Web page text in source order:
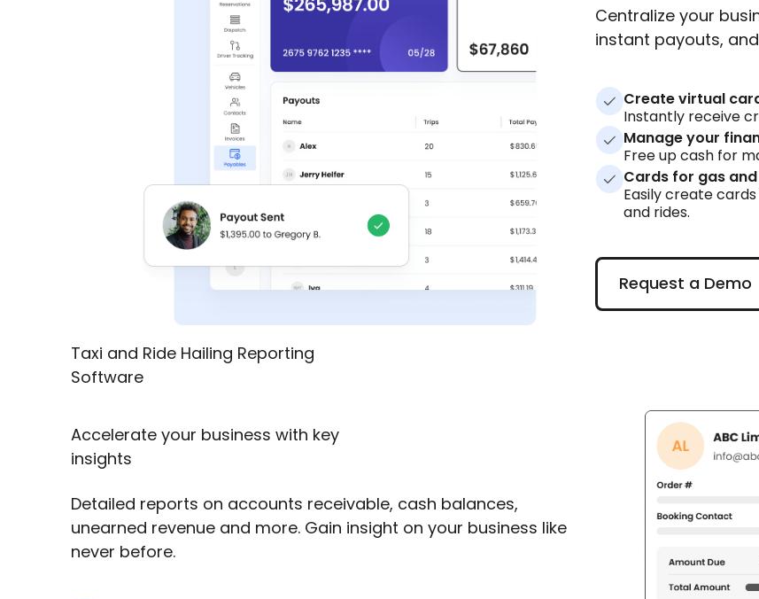
Centralize your
instant payouts,
Create virtual
Instantly receive
Manage your
Free up cash for
Cards for gas
Easily create
and rides.
Request a Demo
Request a Demo
Taxi and Ride Hailing Reporting
Software
Accelerate your business with key
insights
Detailed reports on accounts receivable, cash balances,
unearned revenue and more. Gain insight on your business like
never before.